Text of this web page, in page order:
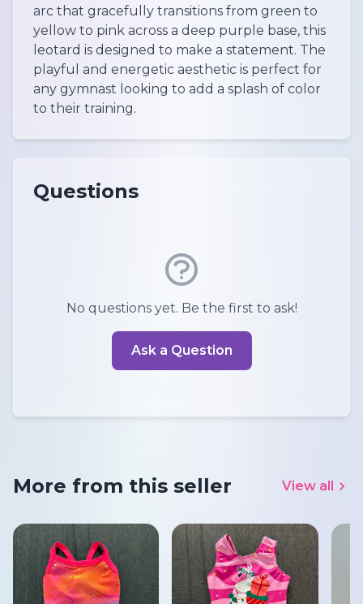
arc that gracefully transitions from green to
yellow to pink across a deep purple base, this
leotard is designed to make a statement. The
playful and energetic aesthetic is perfect for
any gymnast looking to add a splash of color
to their training.
Questions
No questions yet. Be the first to ask!
Ask a Question
More from this seller View all